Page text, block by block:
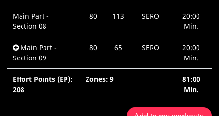
Main Part -
Section 08
80 113 SERO
20:00
Min.
Main Part -
Section 09
80 65 SERO
20:00
Min.
Effort Points (EP):
208
Zones: 9
81:00
Min.